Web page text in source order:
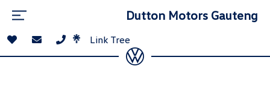
Dutton Motors Gauteng
Link Tree